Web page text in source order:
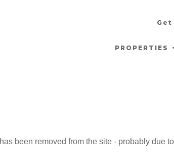
PROPERTIES
has been removed from the site - probably due